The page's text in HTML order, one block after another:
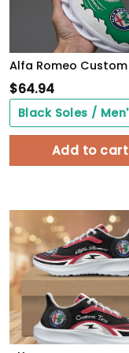
$64.94
Add to cart